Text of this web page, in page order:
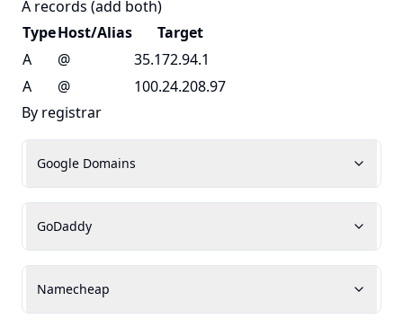
A records (add both)
TypeHost/Alias
Target
A
@
35.172.94.1
A
@
100.24.208.97
By registrar
Google Domains
GoDaddy
Namecheap